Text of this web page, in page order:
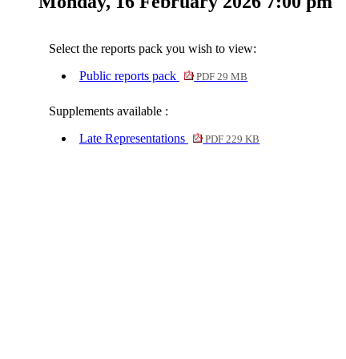
Select the reports pack you wish to view:
Public reports pack
PDF 29 MB
Supplements available :
Late Representations
PDF 229 KB